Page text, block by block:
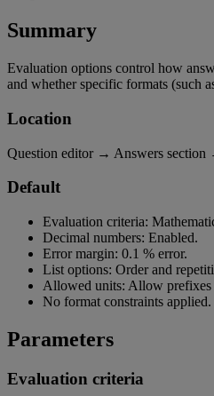
Summary
Evaluation options control how
and whether specific formats (such
Location
Question editor → Answers section
Default
Evaluation criteria:
Decimal numbers: Enabled.
Error margin: 0.1 % error.
List options: Order and
Allowed units: Allow prefixes
No format constraints applied.
Parameters
Evaluation criteria